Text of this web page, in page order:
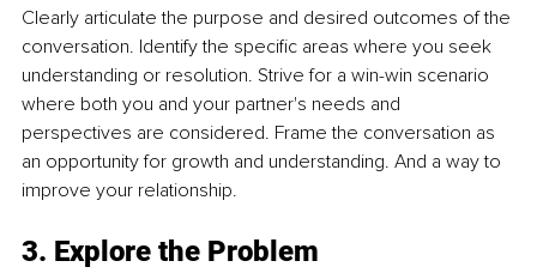
Clearly articulate the purpose and desired outcomes of the
conversation. Identify the specific areas where you seek
understanding or resolution. Strive for a win-win scenario
where both you and your partner's needs and
perspectives are considered. Frame the conversation as
an opportunity for growth and understanding. And a way to
improve your relationship.
3. Explore the Problem